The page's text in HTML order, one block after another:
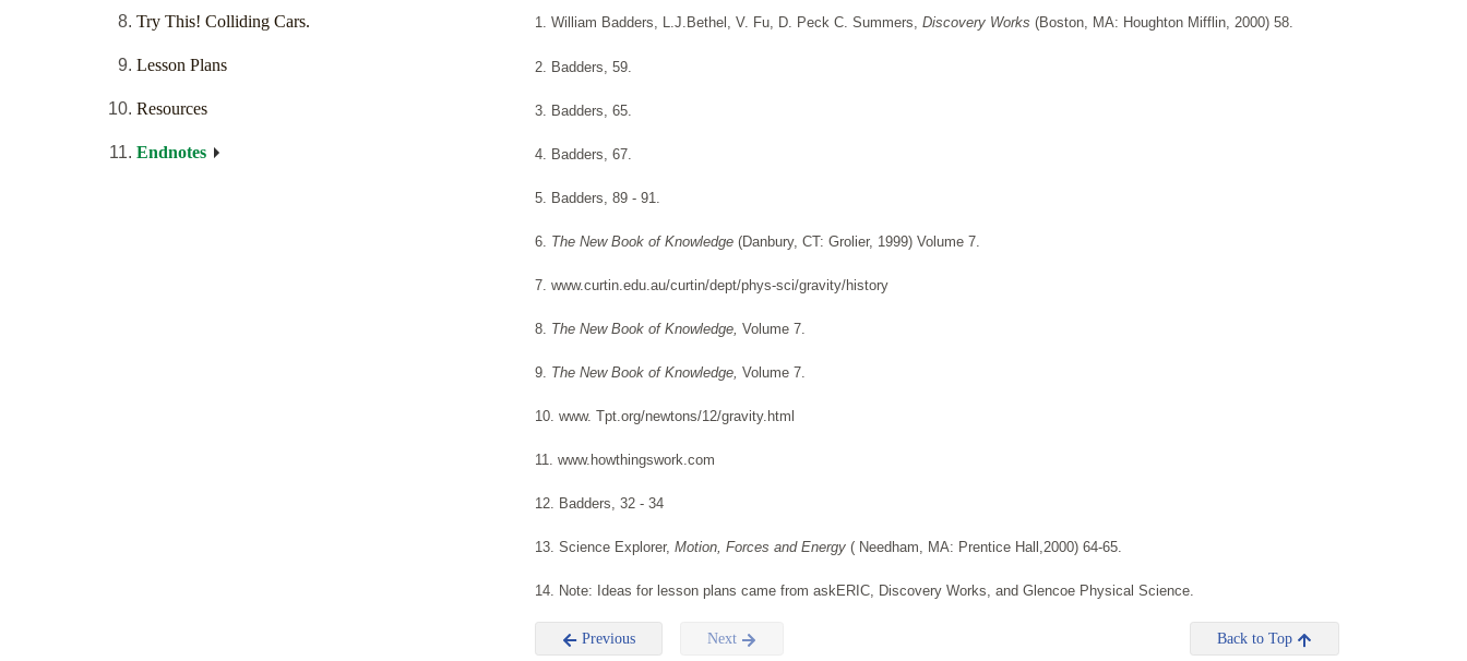
Try This! Colliding Cars.
Lesson Plans
Resources
Endnotes
1. William Badders, L.J.Bethel, V. Fu, D. Peck C. Summers, Discovery Works (Boston, MA: Houghton Mifflin, 2000) 58.
2. Badders, 59.
3. Badders, 65.
4. Badders, 67.
5. Badders, 89 - 91.
6. The New Book of Knowledge (Danbury, CT: Grolier, 1999) Volume 7.
7. www.curtin.edu.au/curtin/dept/phys-sci/gravity/history
8. The New Book of Knowledge, Volume 7.
9. The New Book of Knowledge, Volume 7.
10. www. Tpt.org/newtons/12/gravity.html
11. www.howthingswork.com
12. Badders, 32 - 34
13. Science Explorer, Motion, Forces and Energy ( Needham, MA: Prentice Hall,2000) 64-65.
14. Note: Ideas for lesson plans came from askERIC, Discovery Works, and Glencoe Physical Science.
Previous Next Back to Top